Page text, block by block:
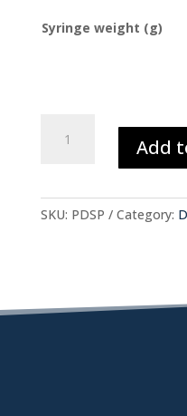
Syringe weight (g)
Polycrystalline
Synthetic
quantity
Add
SKU: PDSP Category: